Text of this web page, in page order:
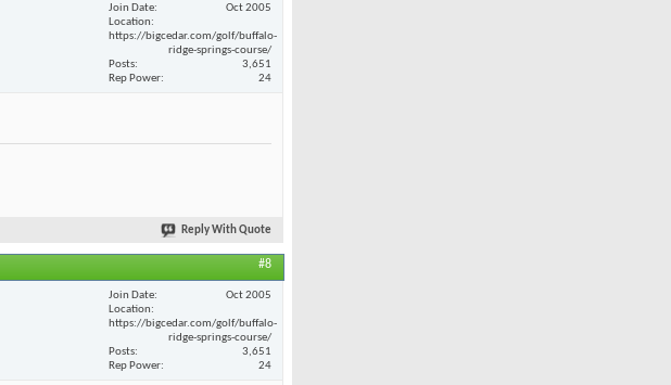
Join Date
Oct 2005
Location
https://bigcedar.com/golf/buffalo-
ridge-springs-course/
Posts
3,651
Rep Power
24
Reply With Quote
#8
Join Date
Oct 2005
Location
https://bigcedar.com/golf/buffalo-
ridge-springs-course/
Posts
3,651
Rep Power
24